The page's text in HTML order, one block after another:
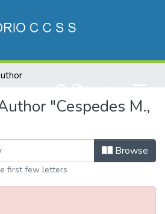
"Cespedes M.,
Browse
first few letters